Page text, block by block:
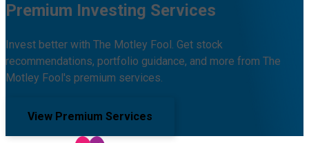
Premium Investing Services
Invest better with The Motley Fool. Get stock
recommendations, portfolio guidance, and more from The
Motley Fool's premium services.
View Premium Services